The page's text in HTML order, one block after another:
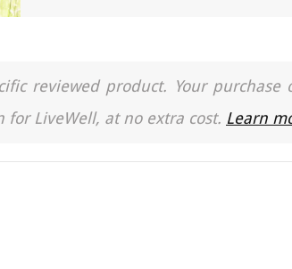
reviewed product. Your purchase
LiveWell, at no extra cost. Learn